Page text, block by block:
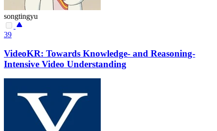
songtingyu
39
VideoKR: Towards Knowledge- and Reasoning-
Intensive Video Understanding